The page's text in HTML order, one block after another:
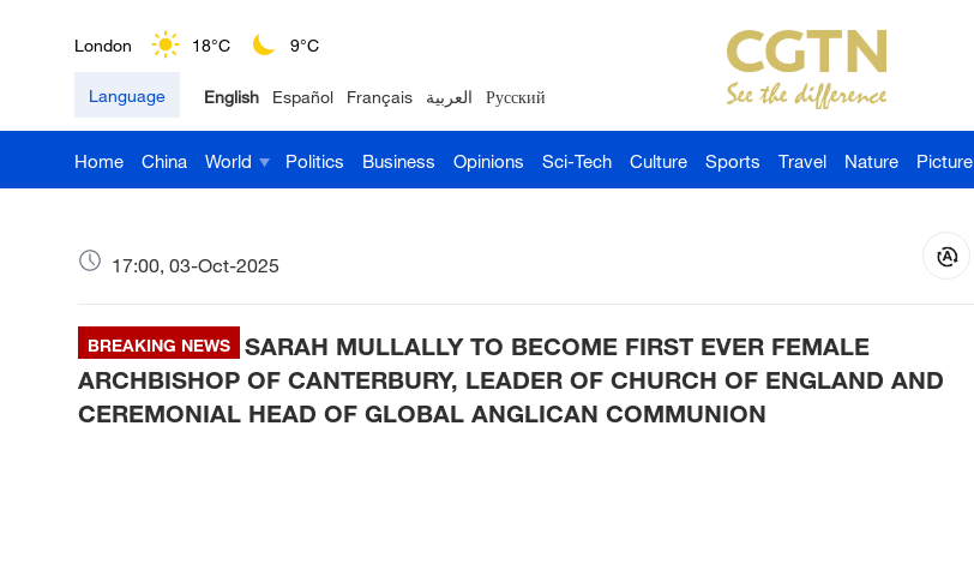
London 18°C 9°C
Nairobi 22°C 15°C
Bengaluru 35°C 22°C
Delhi 36°C 23°C
Hyderabad 42°C 28°C
Language English Español Français العربية Русский
Home China World Politics Business Opinions Sci-Tech Culture Sports Travel Nature Picture
17:00, 03-Oct-2025
BREAKING NEWS
SARAH MULLALLY TO BECOME FIRST EVER FEMALE
ARCHBISHOP OF CANTERBURY, LEADER OF CHURCH OF ENGLAND AND
CEREMONIAL HEAD OF GLOBAL ANGLICAN COMMUNION